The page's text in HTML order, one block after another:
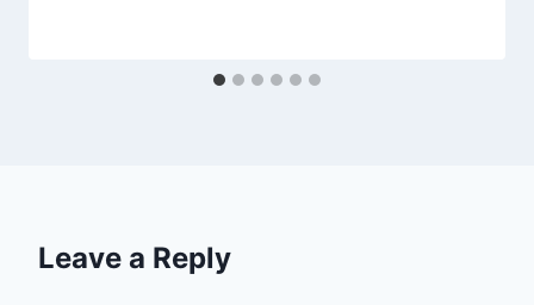
Leave a Reply